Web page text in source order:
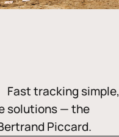
Fast tracking simple,
solutions — the
Piccard.